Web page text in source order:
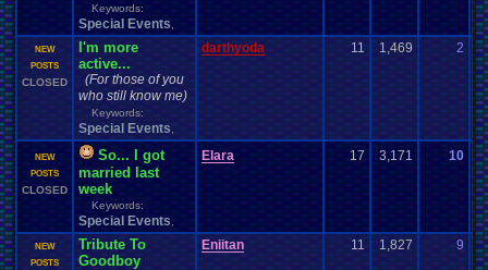
Keywords:
Special Events
NEW
POSTS
CLOSED
I'm more
active...
(For those of you
who still know me)
Keywords:
Special Events
darthyoda 11 1,469 2
NEW
POSTS
CLOSED
So... I got
married last
week
Keywords:
Special Events
Elara 17 3,171 10
NEW
POSTS
Tribute To
Goodboy
Eniitan 11 1,827 9